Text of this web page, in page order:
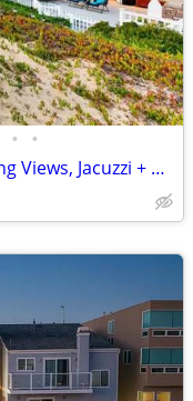
• •
Waterfront Beach Home w/ Amazing Views, Jacuzzi + Deck